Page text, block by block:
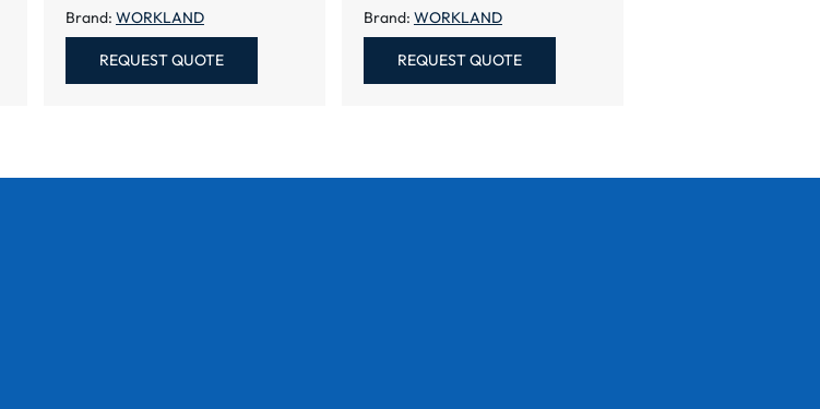
Brand: WORKLAND
REQUEST QUOTE
Brand: WORKLAND
REQUEST QUOTE